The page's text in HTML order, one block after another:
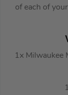
of each of
1x Milwaukee